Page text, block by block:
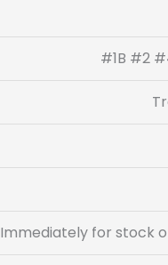
#1B #2
Immediately for stock